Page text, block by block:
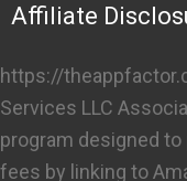
Affiliate
https://
Services LLC
program designed
fees by linking to